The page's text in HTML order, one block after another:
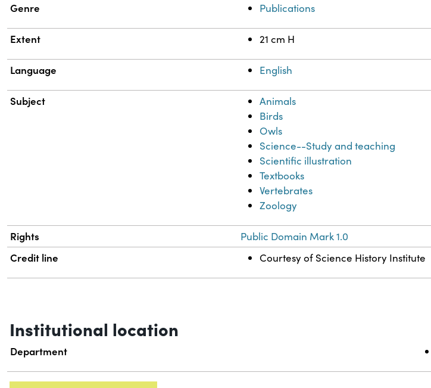
Genre Publications
Extent 21 cm H
Language English
Subject
Animals
Birds
Owls
Science--Study and teaching
Scientific illustration
Textbooks
Vertebrates
Zoology
Rights Public Domain Mark 1.0
Credit line Courtesy of Science History Institute
Institutional location
Department